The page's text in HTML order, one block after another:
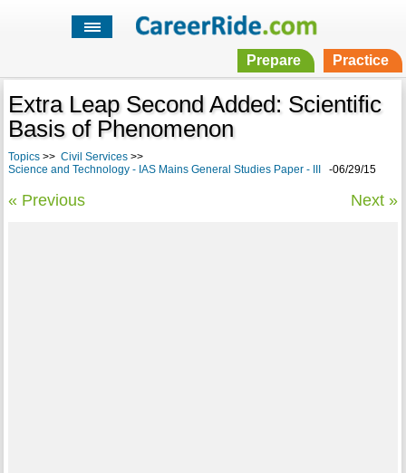
Prepare Practice
Extra Leap Second Added: Scientific
Basis of Phenomenon
Topics>> Civil Services>>
Science and Technology - IAS Mains General Studies Paper - III
-06/29/15
« Previous Next »